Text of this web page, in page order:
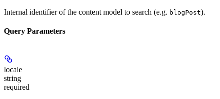
Internal identifier of the content model to search (e.g. blogPost).
Query Parameters
locale
string
required